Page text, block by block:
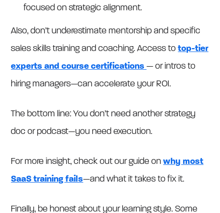
focused on strategic alignment.
Also, don’t underestimate mentorship and specific
sales skills training and coaching. Access totop-tier
experts and course certifications— or intros to
hiring managers—can accelerate your ROI.
The bottom line: You don’t need another strategy
doc or podcast—you need execution.
For more insight, check out our guide onwhy most
SaaS training fails—and what it takes to fix it.
Finally, be honest about your learning style. Some